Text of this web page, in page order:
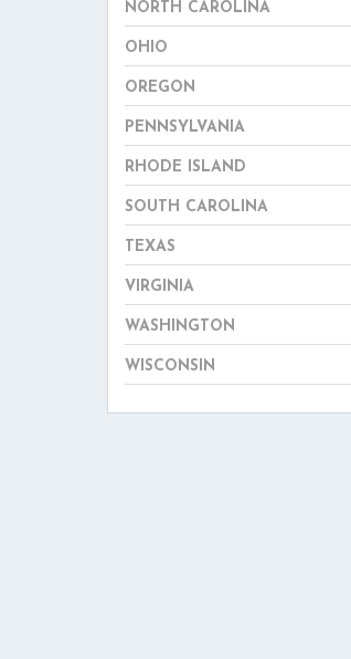
NORTH CAROLINA
OHIO
OREGON
PENNSYLVANIA
RHODE ISLAND
SOUTH CAROLINA
TEXAS
VIRGINIA
WASHINGTON
WISCONSIN